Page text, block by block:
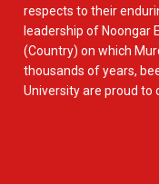
respects to their
leadership of Noongar
(Country) on which
thousands of years,
University are proud to